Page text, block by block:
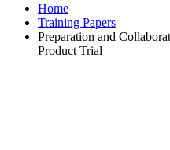
Home
Training Papers
Preparation and
Product Trial